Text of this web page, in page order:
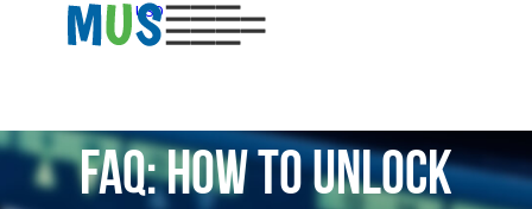
USD
FAQ: How to Unlock